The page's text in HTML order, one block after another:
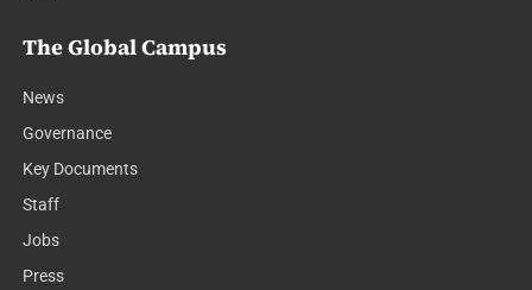
The Global Campus
News
Governance
Key Documents
Staff
Jobs
Press